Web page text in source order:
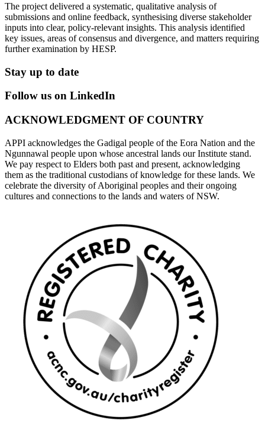
The project delivered a systematic, qualitative analysis of
submissions and online feedback, synthesising diverse stakeholder
inputs into clear, policy-relevant insights. This analysis identified
key issues, areas of consensus and divergence, and matters requiring
further examination by HESP.
Stay up to date
Follow us on LinkedIn
ACKNOWLEDGMENT OF COUNTRY
APPI acknowledges the Gadigal people of the Eora Nation and the
Ngunnawal people upon whose ancestral lands our Institute stand.
We pay respect to Elders both past and present, acknowledging
them as the traditional custodians of knowledge for these lands. We
celebrate the diversity of Aboriginal peoples and their ongoing
cultures and connections to the lands and waters of NSW.